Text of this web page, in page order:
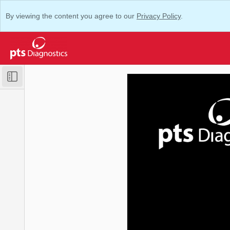
By viewing the content you agree to our Privacy Policy.